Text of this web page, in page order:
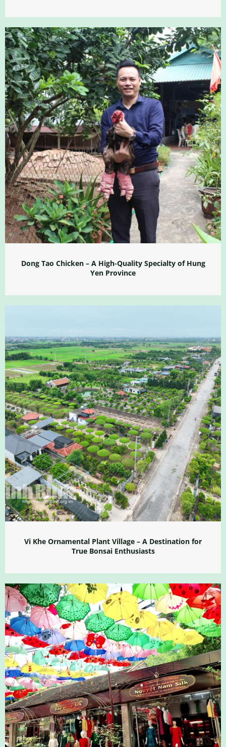
Dong Tao Chicken – A High-Quality Specialty of Hung
Yen Province
Vi Khe Ornamental Plant Village – A Destination for
True Bonsai Enthusiasts